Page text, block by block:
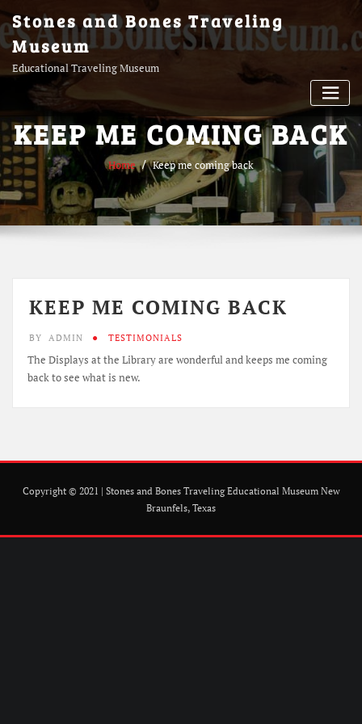
to
content
Stones and Bones Traveling
Museum
Educational Traveling Museum
KEEP ME COMING BACK
Home Keep me coming back
KEEP ME COMING BACK
BY ADMIN TESTIMONIALS
The Displays at the Library are wonderful and keeps me coming
back to see what is new.
Copyright © 2021 | Stones and Bones Traveling Educational Museum New
Braunfels, Texas